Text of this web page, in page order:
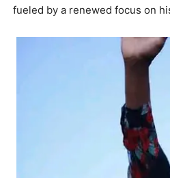
fueled by a renewed focus on